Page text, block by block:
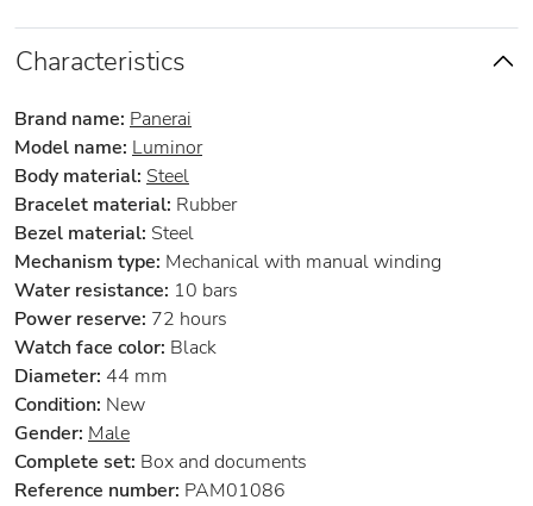
Characteristics
Brand name: Panerai
Model name: Luminor
Body material: Steel
Bracelet material: Rubber
Bezel material: Steel
Mechanism type: Mechanical with manual winding
Water resistance: 10 bars
Power reserve: 72 hours
Watch face color: Black
Diameter: 44 mm
Condition: New
Gender: Male
Complete set: Box and documents
Reference number: PAM01086